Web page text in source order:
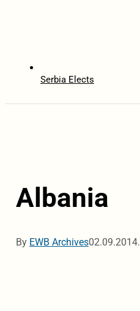
Serbia Elects
Albania
By EWB Archives02.09.2014.